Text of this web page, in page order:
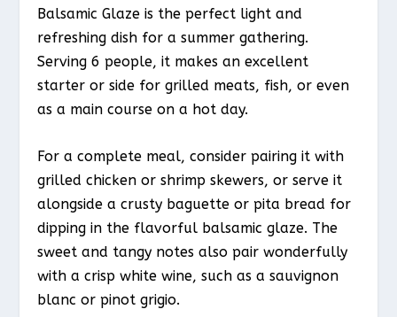
Balsamic Glaze is the perfect light and
refreshing dish for a summer gathering.
Serving 6 people, it makes an excellent
starter or side for grilled meats, fish, or even
as a main course on a hot day.
For a complete meal, consider pairing it with
grilled chicken or shrimp skewers, or serve it
alongside a crusty baguette or pita bread for
dipping in the flavorful balsamic glaze. The
sweet and tangy notes also pair wonderfully
with a crisp white wine, such as a sauvignon
blanc or pinot grigio.